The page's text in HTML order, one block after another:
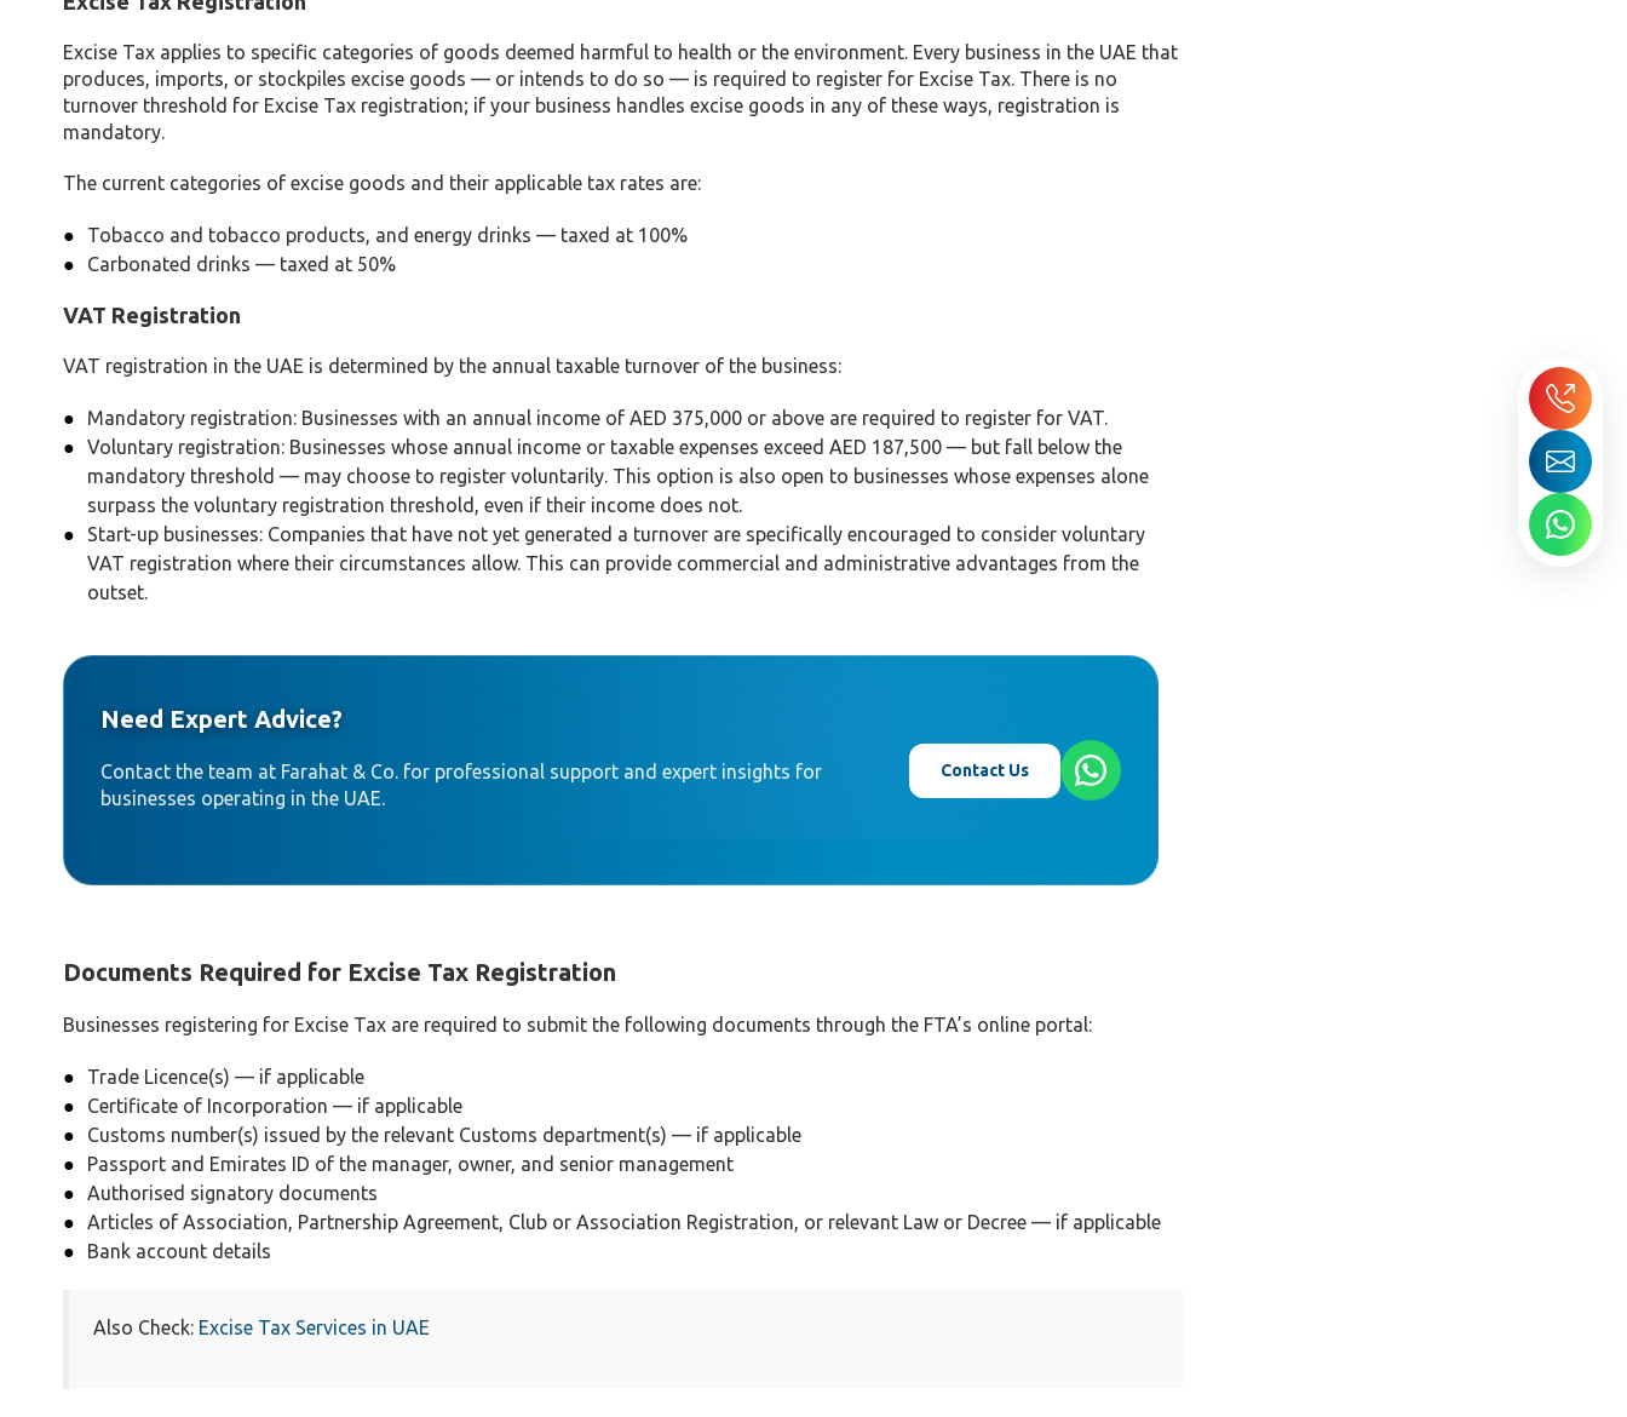
Excise Tax applies to specific categories of goods deemed harmful to health or the environment. Every business in the UAE that
produces, imports, or stockpiles excise goods — or intends to do so — is required to register for Excise Tax. There is no
turnover threshold for Excise Tax registration; if your business handles excise goods in any of these ways, registration is
mandatory.
The current categories of excise goods and their applicable tax rates are:
Tobacco and tobacco products, and energy drinks — taxed at 100%
Carbonated drinks — taxed at 50%
VAT Registration
VAT registration in the UAE is determined by the annual taxable turnover of the business:
Mandatory registration: Businesses with an annual income of AED 375,000 or above are required to register for VAT.
Voluntary registration: Businesses whose annual income or taxable expenses exceed AED 187,500 — but fall below the
mandatory threshold — may choose to register voluntarily. This option is also open to businesses whose expenses alone
surpass the voluntary registration threshold, even if their income does not.
Start-up businesses: Companies that have not yet generated a turnover are specifically encouraged to consider voluntary
VAT registration where their circumstances allow. This can provide commercial and administrative advantages from the
outset.
Need Expert Advice?
Contact the team at Farahat & Co. for professional support and expert insights for
businesses operating in the UAE.
Contact Us
Documents Required for Excise Tax Registration
Businesses registering for Excise Tax are required to submit the following documents through the FTA’s online portal:
Trade Licence(s) — if applicable
Certificate of Incorporation — if applicable
Customs number(s) issued by the relevant Customs department(s) — if applicable
Passport and Emirates ID of the manager, owner, and senior management
Authorised signatory documents
Articles of Association, Partnership Agreement, Club or Association Registration, or relevant Law or Decree — if applicable
Bank account details
Also Check: Excise Tax Services in UAE